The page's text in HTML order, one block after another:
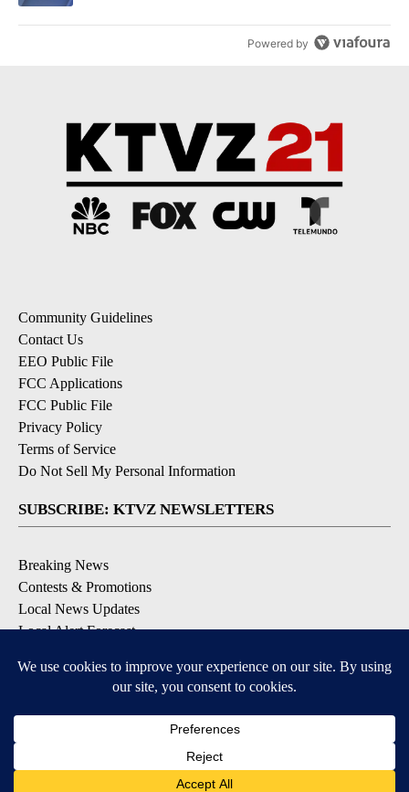
Powered by
Community Guidelines
Contact Us
EEO Public File
FCC Applications
FCC Public File
Privacy Policy
Terms of Service
Do Not Sell My Personal Information
SUBSCRIBE: KTVZ NEWSLETTERS
Breaking News
Contests & Promotions
Local News Updates
Local Alert Forecast
DOWNLOAD: KTVZ APPS